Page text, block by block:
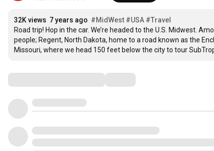
32K views 7 years ago #MidWest #USA #Travel
Road trip! Hop in the car. We’re headed to the U.S. Midwest.
people; Regent, North Dakota, home to a road known as the
Missouri, where we head 150 feet below the city to tour